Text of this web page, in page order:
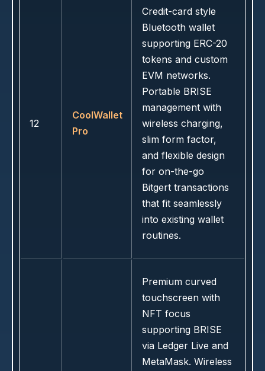
12
CoolWallet
Pro
Credit-card style
Bluetooth wallet
supporting ERC-20
tokens and custom
EVM networks.
Portable BRISE
management with
wireless charging,
slim form factor,
and flexible design
for on-the-go
Bitgert transactions
that fit seamlessly
into existing wallet
routines.
Premium curved
touchscreen with
NFT focus
supporting BRISE
via Ledger Live and
MetaMask. Wireless